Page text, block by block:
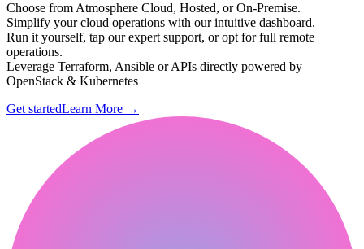
Choose from Atmosphere Cloud, Hosted, or On-Premise.
Simplify your cloud operations with our intuitive dashboard.
Run it yourself, tap our expert support, or opt for full remote
operations.
Leverage Terraform, Ansible or APIs directly powered by
OpenStack & Kubernetes
Get startedLearn More →